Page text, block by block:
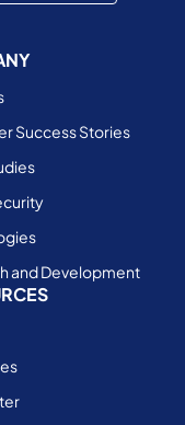
Success Stories
and Development